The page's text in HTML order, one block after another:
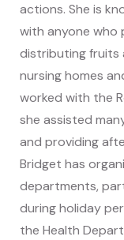
actions. She is
with anyone who
distributing fruits
nursing homes
worked with the
she assisted
and providing
Bridget has
departments,
during holiday
the Health